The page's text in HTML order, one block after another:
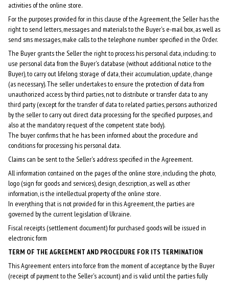
activities of the online store.
For the purposes provided for in this clause of the Agreement, the Seller has the
right to send letters, messages and materials to the Buyer's e-mail box, as well as
send sms messages, make calls to the telephone number specified in the Order.
The Buyer grants the Seller the right to process his personal data, including: to
use personal data from the Buyer's database (without additional notice to the
Buyer), to carry out lifelong storage of data, their accumulation, update, change
(as necessary). The seller undertakes to ensure the protection of data from
unauthorized access by third parties, not to distribute or transfer data to any
third party (except for the transfer of data to related parties, persons authorized
by the seller to carry out direct data processing for the specified purposes, and
also at the mandatory request of the competent state body).
The buyer confirms that he has been informed about the procedure and
conditions for processing his personal data.
Claims can be sent to the Seller's address specified in the Agreement.
All information contained on the pages of the online store, including the photo,
logo (sign for goods and services), design, description, as well as other
information, is the intellectual property of the online store.
In everything that is not provided for in this Agreement, the parties are
governed by the current legislation of Ukraine.
Fiscal receipts (settlement document) for purchased goods will be issued in
electronic form
TERM OF THE AGREEMENT AND PROCEDURE FOR ITS TERMINATION
This Agreement enters into force from the moment of acceptance by the Buyer
(receipt of payment to the Seller's account) and is valid until the parties fully